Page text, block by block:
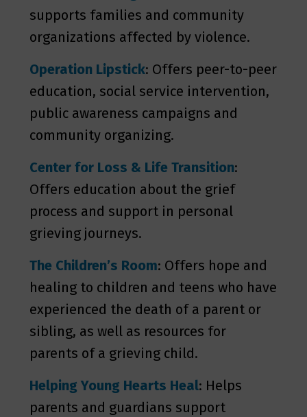
supports families and community
organizations affected by violence.
Operation Lipstick: Offers peer-to-­peer
education, social service intervention,
public awareness campaigns and
community organizing.
Center for Loss & Life Transition:
Offers education about the grief
process and support in personal
grieving journeys.
The Children’s Room: Offers hope and
healing to children and teens who have
experienced the death of a parent or
sibling, as well as resources for
parents of a grieving child.
Helping Young Hearts Heal: Helps
parents and guardians support